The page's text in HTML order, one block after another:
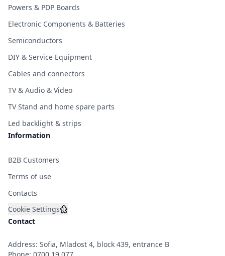
Powers & PDP Boards
Electronic Components & Batteries
Semiconductors
DIY & Service Equipment
Cables and connectors
TV & Audio & Video
TV Stand and home spare parts
Led backlight & strips
Information
B2B Customers
Terms of use
Contacts
Cookie Settings
Contact
Address: Sofia, Mladost 4, block 439, entrance B